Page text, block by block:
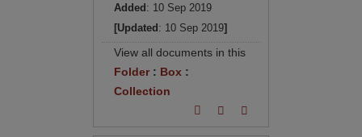
Added: 10 Sep 2019
[Updated: 10 Sep 2019]
View all documents in this
Folder: Box :
Collection